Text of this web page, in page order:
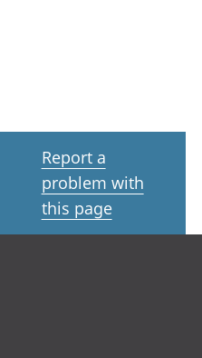
Report a
problem with
this page